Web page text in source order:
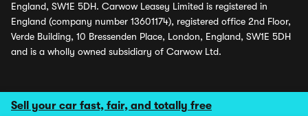
Sell your car fast, fair, and totally free
England, SW1E 5DH. Carwow Leasey Limited is registered in
England (company number 13601174), registered office 2nd Floor,
Verde Building, 10 Bressenden Place, London, England, SW1E 5DH
and is a wholly owned subsidiary of Carwow Ltd.